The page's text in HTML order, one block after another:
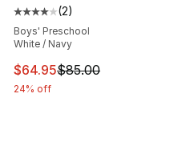
Average customer rating
(2)
Boys' Preschool
White / Navy
This item is on sale.
$64.95$85.00
24% off